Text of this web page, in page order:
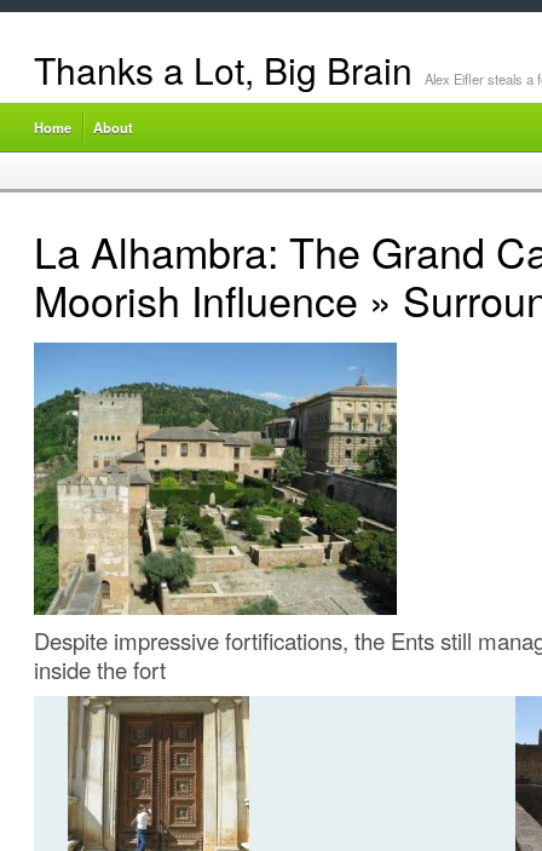
Thanks a Lot, Big Brain Alex Eifler steals a
Home About
La Alhambra: The Grand
Moorish Influence »
Despite impressive fortifications, the Ents still
inside the fort